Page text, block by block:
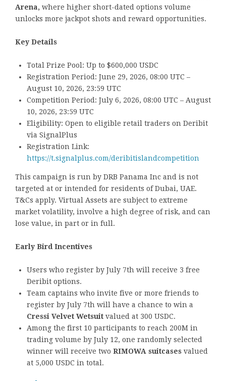
Arena, where higher short-dated options volume
unlocks more jackpot shots and reward opportunities.
Key Details
Total Prize Pool: Up to $600,000 USDC
Registration Period: June 29, 2026, 08:00 UTC –
August 10, 2026, 23:59 UTC
Competition Period: July 6, 2026, 08:00 UTC – August
10, 2026, 23:59 UTC
Eligibility: Open to eligible retail traders on Deribit
via SignalPlus
Registration Link:
https://t.signalplus.com/deribitislandcompetition
This campaign is run by DRB Panama Inc and is not
targeted at or intended for residents of Dubai, UAE.
T&Cs apply. Virtual Assets are subject to extreme
market volatility, involve a high degree of risk, and can
lose value, in part or in full.
Early Bird Incentives
Users who register by July 7th will receive 3 free
Deribit options.
Team captains who invite five or more friends to
register by July 7th will have a chance to win a
Cressi Velvet Wetsuit valued at 300 USDC.
Among the first 10 participants to reach 200M in
trading volume by July 12, one randomly selected
winner will receive two RIMOWA suitcases valued
at 5,000 USDC in total.